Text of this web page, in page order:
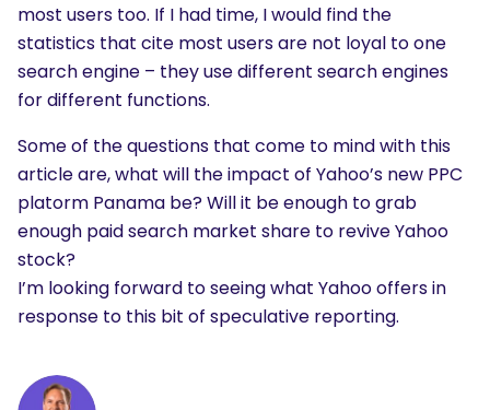
most users too. If I had time, I would find the
statistics that cite most users are not loyal to one
search engine – they use different search engines
for different functions.
Some of the questions that come to mind with this
article are, what will the impact of Yahoo’s new PPC
platorm Panama be? Will it be enough to grab
enough paid search market share to revive Yahoo
stock?
I’m looking forward to seeing what Yahoo offers in
response to this bit of speculative reporting.